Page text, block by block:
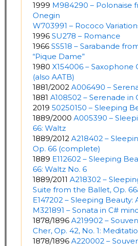
1999 M984290 – Polonaise
Onegin
W703991 – Rococo
1996 SU278 – Romance
1966 SS518 – Sarabande
“Pique Dame”
1980 X154006 –
(also AATB)
1881/2002 A006490 –
1881 A108502 – Serenade in
2019 50250150 – Sleeping
1889/2000 A005390 –
66: Waltz
1889/2012 A218402 –
Op. 66 (complete)
1889 E112602 – Sleeping
66: Waltz No. 6
1889/2011 A218302 –
Suite from the Ballet, Op.
E147202 – Sleeping Beauty:
M321891 – Sonata in C#
1878/1896 A219902 –
Cher, Op. 42, No. 1:
1878/1896 A220002 –